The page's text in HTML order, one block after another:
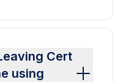
Cert
using